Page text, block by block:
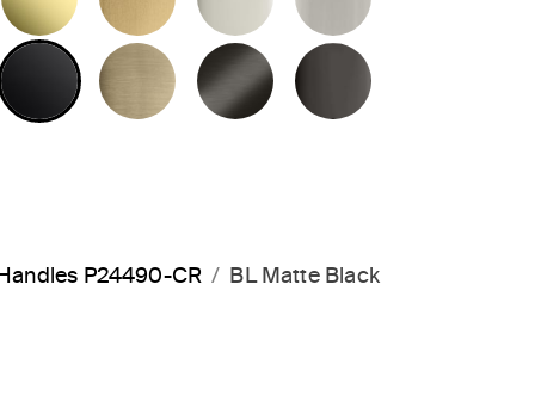
MATTE BLACKBRUSHED FRENCH GOLD
BRUSHED GRAPHITE
P24490-CR BL Matte Black